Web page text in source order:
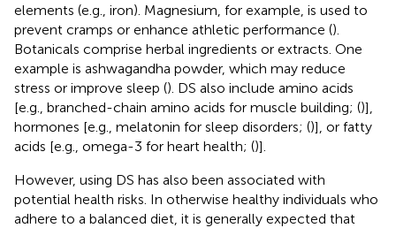
elements (e.g., iron). Magnesium, for example, is used to
prevent cramps or enhance athletic performance ().
Botanicals comprise herbal ingredients or extracts. One
example is ashwagandha powder, which may reduce
stress or improve sleep (). DS also include amino acids
[e.g., branched-chain amino acids for muscle building; ()],
hormones [e.g., melatonin for sleep disorders; ()], or fatty
acids [e.g., omega-3 for heart health; ()].
However, using DS has also been associated with
potential health risks. In otherwise healthy individuals who
adhere to a balanced diet, it is generally expected that